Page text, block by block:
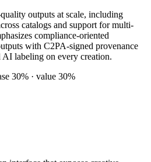
outputs at scale, including
catalogs and support for multi-
compliance-oriented
with C2PA-signed provenance
AI labeling on every creation.
30% · value 30%